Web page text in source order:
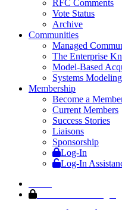
RFC Comments
Vote Status
Archive
Communities
Managed
The Enterprise
Model-Based
Systems Modeling
Membership
Become a
Current Members
Success Stories
Liaisons
Sponsorship
Log-In
Log-In